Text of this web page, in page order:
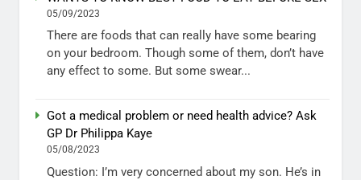
05/09/2023
There are foods that can really have some bearing
on your bedroom. Though some of them, don’t have
any effect to some. But some swear...
Got a medical problem or need health advice? Ask
GP Dr Philippa Kaye
05/08/2023
Question: I’m very concerned about my son. He’s in